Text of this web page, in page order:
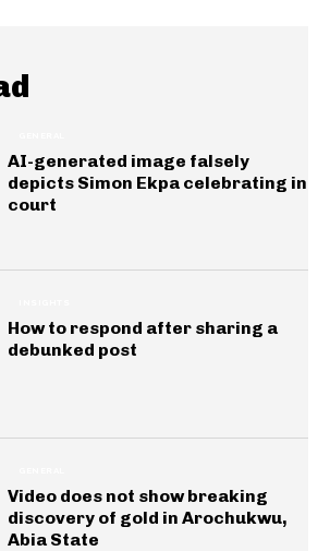
AI-generated image falsely
depicts Simon Ekpa celebrating in
court
How to respond after sharing a
debunked post
Video does not show breaking
discovery of gold in Arochukwu,
Abia State